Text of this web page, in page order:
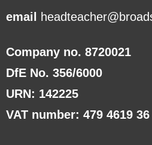
email
Company no. 8720021
DfE No. 356/6000
URN: 142225
VAT number: 479 4619 36